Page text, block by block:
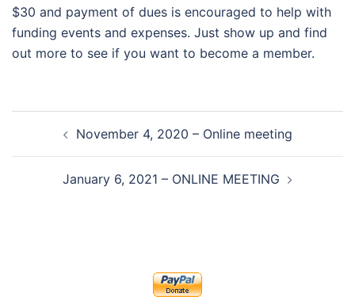
$30 and payment of dues is encouraged to help with
funding events and expenses. Just show up and find
out more to see if you want to become a member.
navigationNovember 4, 2020 – Online meeting
January 6, 2021 – ONLINE MEETING